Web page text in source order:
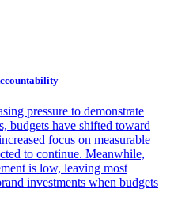
pressure to demonstrate
budgets have shifted toward
focus on measurable
to continue. Meanwhile,
is low, leaving most
investments when budgets